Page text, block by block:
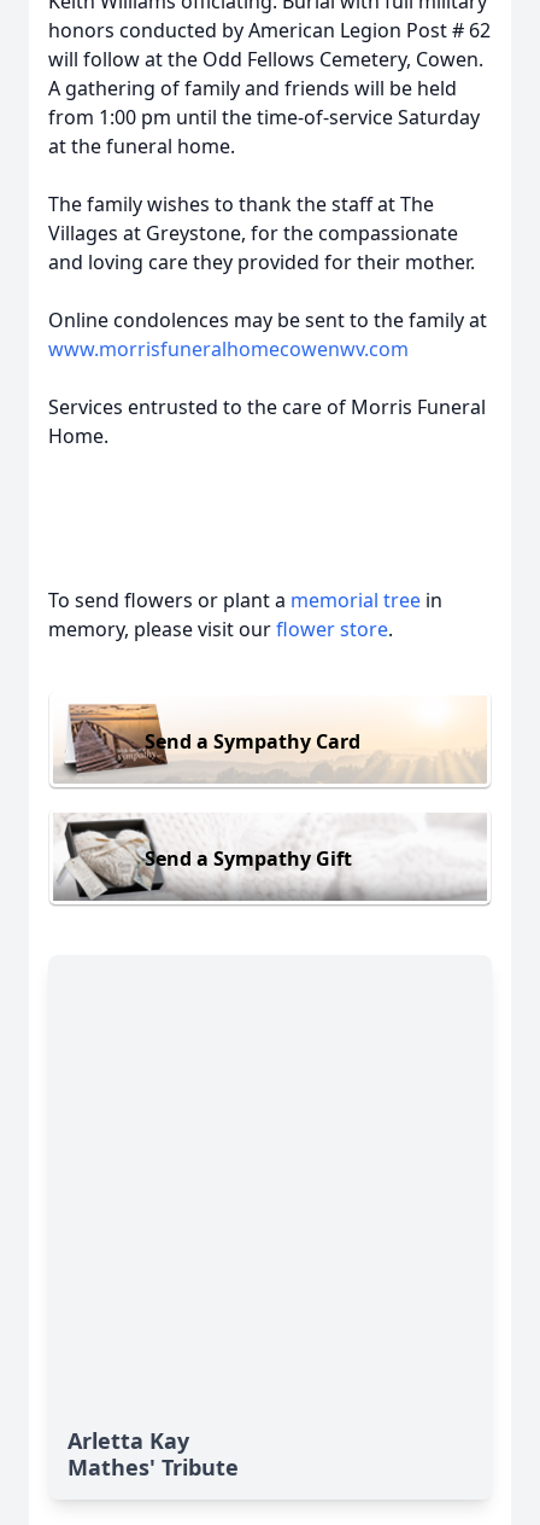
honors conducted by American Legion Post # 62
will follow at the Odd Fellows Cemetery, Cowen.
A gathering of family and friends will be held
from 1:00 pm until the time-of-service Saturday
at the funeral home.
The family wishes to thank the staff at The
Villages at Greystone, for the compassionate
and loving care they provided for their mother.
Online condolences may be sent to the family at
www.morrisfuneralhomecowenwv.com
Services entrusted to the care of Morris Funeral
Home.
To send flowers or plant a memorial tree in
memory, please visit ourflower store.
Send a Sympathy Card
Send a Sympathy Gift
Arletta Kay
Mathes' Tribute